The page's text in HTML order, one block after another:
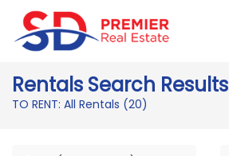
Rentals Search Results
TO RENT: All Rentals (20)